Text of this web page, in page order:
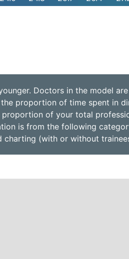
Doctors in the model
proportion of time spent in
of your total
is from the following
charting (with or without